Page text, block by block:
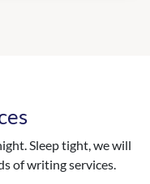
Sleep tight, we will
of writing services.